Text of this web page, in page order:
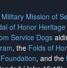
Military Mission of
of Honor
Service Dogs
, the Folds of
, and the